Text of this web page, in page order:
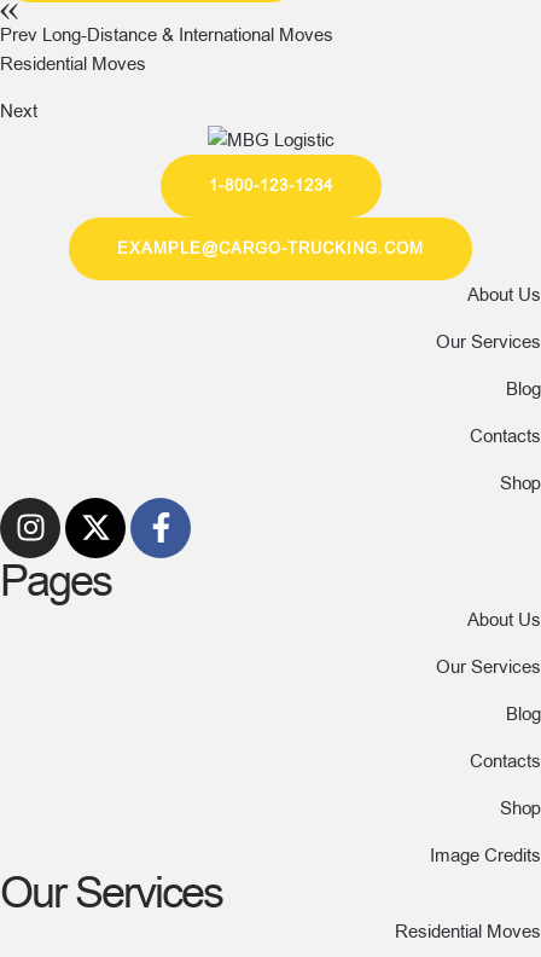
Prev Long-Distance & International Moves
Residential Moves
Next
1-800-123-1234
EXAMPLE@CARGO-TRUCKING.COM
About Us
Our Services
Blog
Contacts
Shop
Pages
About Us
Our Services
Blog
Contacts
Shop
Image Credits
Our Services
Residential Moves